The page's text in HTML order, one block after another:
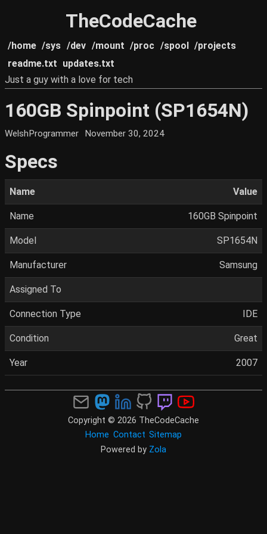
TheCodeCache
/home /sys /dev /mount /proc /spool /projects
readme.txt updates.txt
Just a guy with a love for tech
160GB Spinpoint (SP1654N)
WelshProgrammer November 30, 2024
Specs
Name Value
Name 160GB Spinpoint
Model SP1654N
Manufacturer Samsung
Assigned To
Connection Type IDE
Condition Great
Year 2007
Copyright © 2026 TheCodeCache
Home Contact Sitemap
Powered by Zola